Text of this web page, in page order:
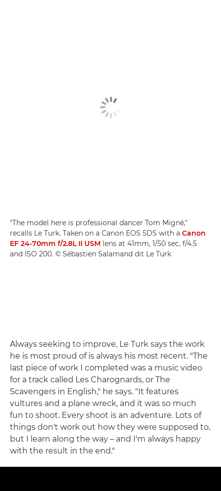
"The model here is professional dancer Tom Migné,"
recalls Le Turk. Taken on a Canon EOS 5DS with a Canon
EF 24-70mm f/2.8L II USM lens at 41mm, 1/50 sec, f/4.5
and ISO 200. © Sébastien Salamand dit Le Turk
Always seeking to improve, Le Turk says the work
he is most proud of is always his most recent. "The
last piece of work I completed was a music video
for a track called Les Charognards, or The
Scavengers in English," he says. "It features
vultures and a plane wreck, and it was so much
fun to shoot. Every shoot is an adventure. Lots of
things don't work out how they were supposed to,
but I learn along the way – and I'm always happy
with the result in the end."